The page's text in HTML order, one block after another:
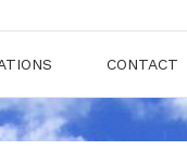
CONTACT